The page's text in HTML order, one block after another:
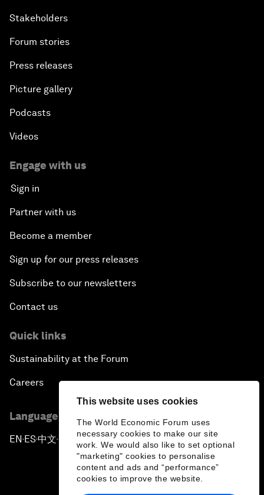
This website uses cookies
The World Economic Forum uses
necessary cookies to make our site
work. We would also like to set optional
"marketing" cookies to personalise
content and ads and “performance”
cookies to improve the website.
Stakeholders
Forum stories
Press releases
Picture gallery
Podcasts
Videos
Engage with us
Sign in
Partner with us
Become a member
Sign up for our press releases
Subscribe to our newsletters
Contact us
Quick links
Sustainability at the Forum
Careers
Language editions
EN ▪ES▪中文▪ 日本語